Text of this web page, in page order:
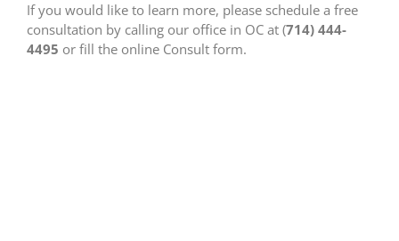
If you would like to learn more, please schedule a free
consultation by calling our office in OC at (714) 444-
4495 or fill the online Consult form.